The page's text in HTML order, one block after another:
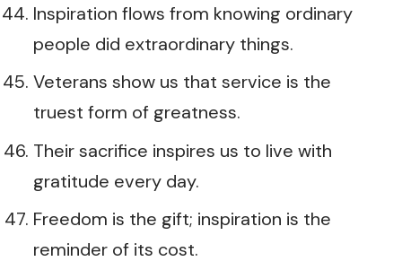
Inspiration flows from knowing ordinary
people did extraordinary things.
Veterans show us that service is the
truest form of greatness.
Their sacrifice inspires us to live with
gratitude every day.
Freedom is the gift; inspiration is the
reminder of its cost.